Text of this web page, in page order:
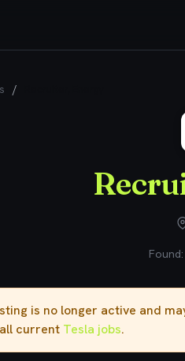
/
Found:
is no longer active and
current Tesla jobs.